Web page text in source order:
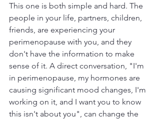
This one is both simple and hard. The
people in your life, partners, children,
friends, are experiencing your
perimenopause with you, and they
don't have the information to make
sense of it. A direct conversation, "I'm
in perimenopause, my hormones are
causing significant mood changes, I'm
working on it, and I want you to know
this isn't about you", can change the